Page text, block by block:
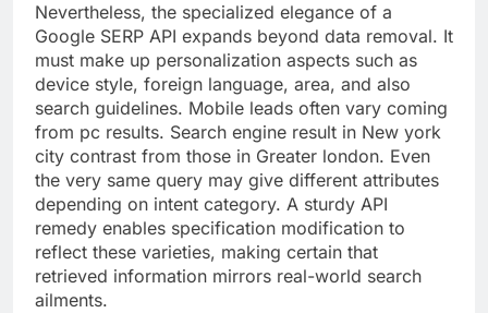
Nevertheless, the specialized elegance of a
Google SERP API expands beyond data removal. It
must make up personalization aspects such as
device style, foreign language, area, and also
search guidelines. Mobile leads often vary coming
from pc results. Search engine result in New york
city contrast from those in Greater london. Even
the very same query may give different attributes
depending on intent category. A sturdy API
remedy enables specification modification to
reflect these varieties, making certain that
retrieved information mirrors real-world search
ailments.